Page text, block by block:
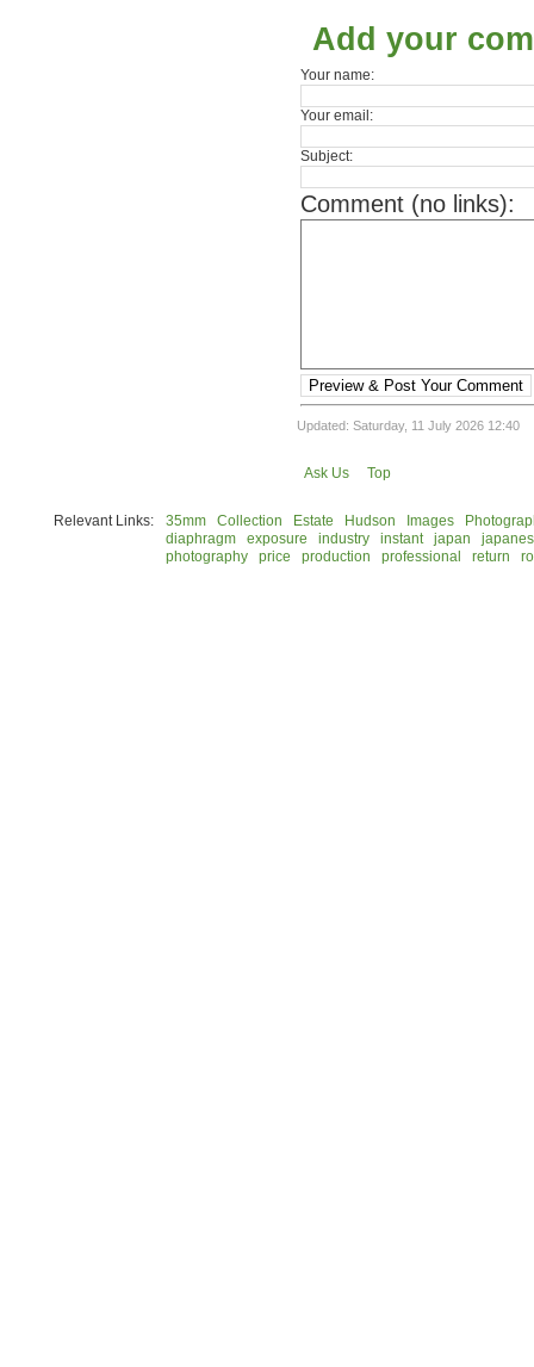
Add your
Your name:
Your email:
Subject:
Comment (no links):
Preview & Post Your Comment
Updated: Saturday, 11 July 2026 12:40
Ask Us Top
Relevant Links: 35mm Collection Estate Hudson Images
diaphragm
exposure industry instant japan
photography
price production professional return